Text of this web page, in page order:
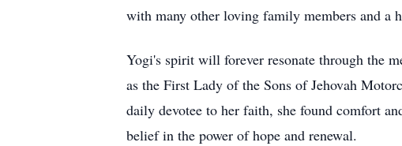
with many other loving family members and a
Yogi's spirit will forever resonate through the
as the First Lady of the Sons of Jehovah
daily devotee to her faith, she found comfort
belief in the power of hope and renewal.